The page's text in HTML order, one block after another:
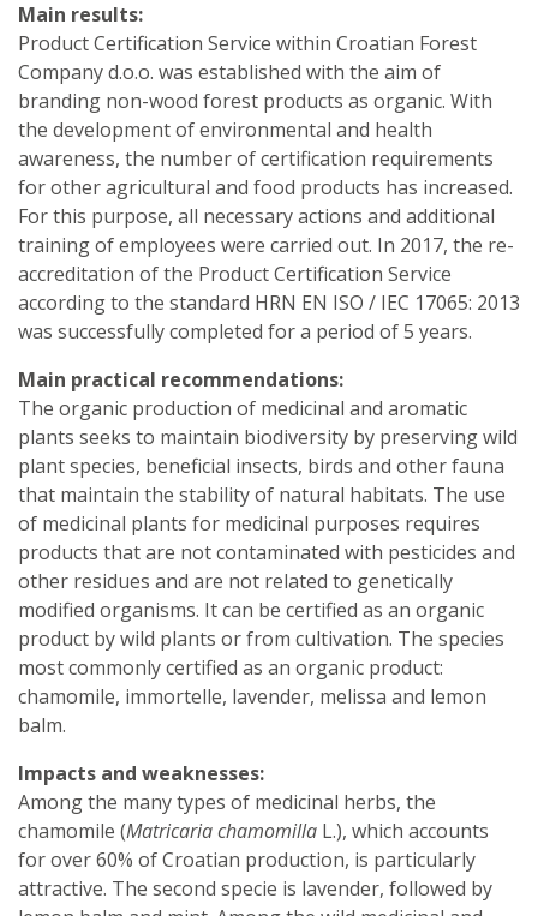
Main results:
Product Certification Service within Croatian Forest
Company d.o.o. was established with the aim of
branding non-wood forest products as organic. With
the development of environmental and health
awareness, the number of certification requirements
for other agricultural and food products has increased.
For this purpose, all necessary actions and additional
training of employees were carried out. In 2017, the re-
accreditation of the Product Certification Service
according to the standard HRN EN ISO / IEC 17065: 2013
was successfully completed for a period of 5 years.
Main practical recommendations:
The organic production of medicinal and aromatic
plants seeks to maintain biodiversity by preserving wild
plant species, beneficial insects, birds and other fauna
that maintain the stability of natural habitats. The use
of medicinal plants for medicinal purposes requires
products that are not contaminated with pesticides and
other residues and are not related to genetically
modified organisms. It can be certified as an organic
product by wild plants or from cultivation. The species
most commonly certified as an organic product:
chamomile, immortelle, lavender, melissa and lemon
balm.
Impacts and weaknesses:
Among the many types of medicinal herbs, the
chamomile (Matricaria chamomilla L.), which accounts
for over 60% of Croatian production, is particularly
attractive. The second specie is lavender, followed by